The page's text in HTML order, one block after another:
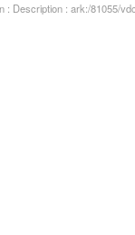
Description : ark:/81055/